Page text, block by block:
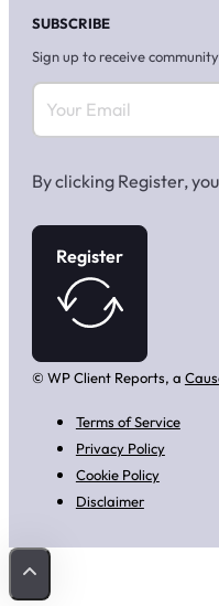
SUBSCRIBE
Sign up to receive
By clicking Register,
Register
© WP Client Reports, a
Terms of Service
Privacy Policy
Cookie Policy
Disclaimer